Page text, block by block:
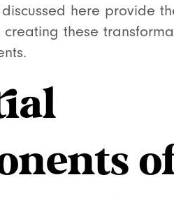
here provide
these